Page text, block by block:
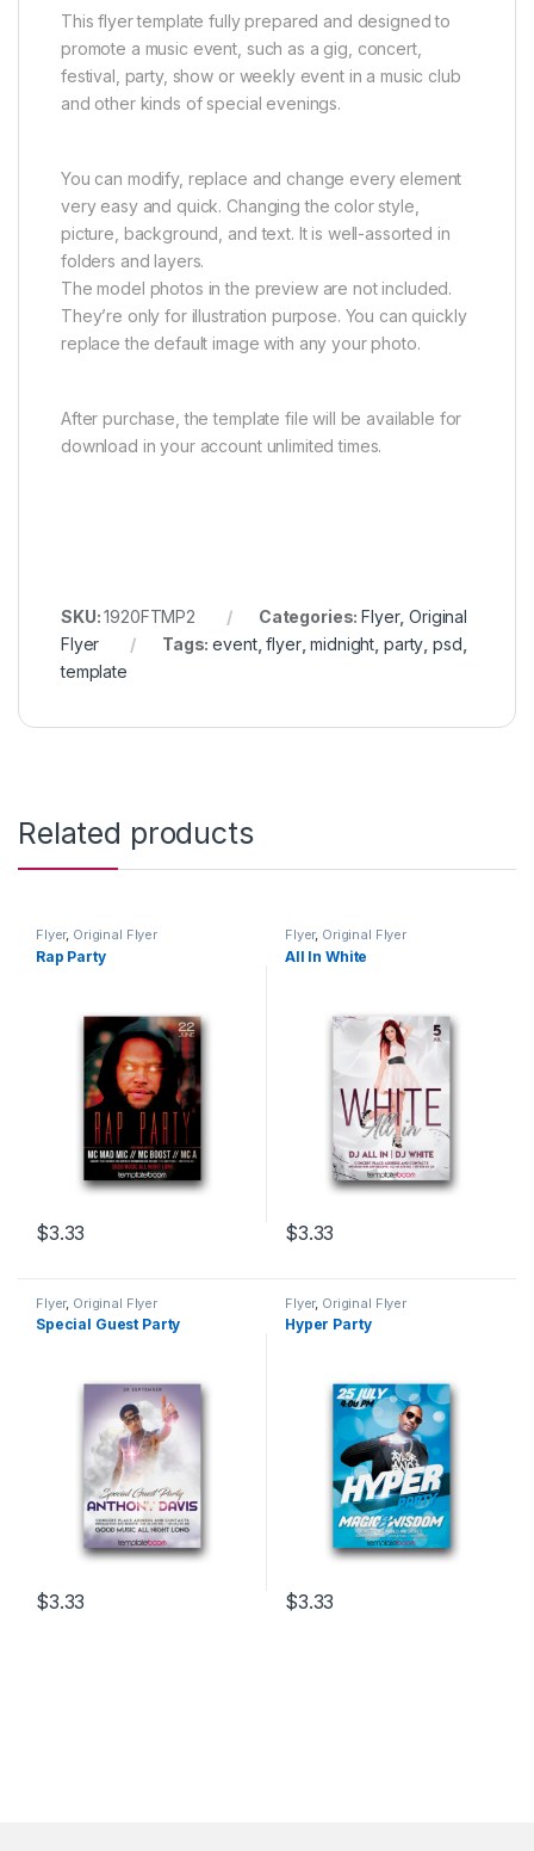
This flyer template fully prepared and designed to
promote a music event, such as a gig, concert,
festival, party, show or weekly event in a music club
and other kinds of special evenings.
You can modify, replace and change every element
very easy and quick. Changing the color style,
picture, background, and text. It is well-assorted in
folders and layers.
The model photos in the preview are not included.
They’re only for illustration purpose. You can quickly
replace the default image with any your photo.
After purchase, the template file will be available for
download in your account unlimited times.
SKU:1920FTMP2 Categories:Flyer,Original
Flyer
Tags:event,flyer,midnight party psd
template
Related products
Flyer, Original Flyer
Rap Party
$3.33
Flyer, Original Flyer
All In White
$3.33
Flyer, Original Flyer
Special Guest Party
$3.33
Flyer, Original Flyer
Hyper Party
$3.33